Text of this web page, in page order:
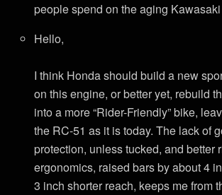
people spend on the aging
Hello,
I think Honda should build a new
on this engine, or better yet, rebuild
into a more “Rider-Friendly” bike,
the RC-51 as it is today. The lack of
protection, unless tucked, and better
ergonomics, raised bars by about 4
3 inch shorter reach, keeps me from